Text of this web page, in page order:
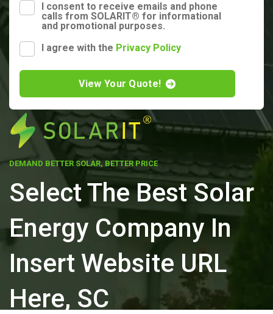
DEMAND BETTER SOLAR, BETTER PRICE
Select The Best Solar
Energy Company In
Insert Website URL
Here, SC
I consent to receive emails and phone
calls from SOLARIT® for informational
and promotional purposes.
I agree with the Privacy Policy
View Your Quote!